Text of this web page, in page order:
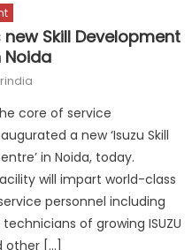
Skill Development
Noida
core of service
a new ‘Isuzu Skill
in Noida, today.
will impart world-class
personnel including
of growing ISUZU
other […]